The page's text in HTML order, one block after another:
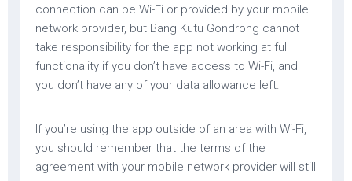
connection can be Wi-Fi or provided by your mobile
network provider, but Bang Kutu Gondrong cannot
take responsibility for the app not working at full
functionality if you don’t have access to Wi-Fi, and
you don’t have any of your data allowance left.
If you’re using the app outside of an area with Wi-Fi,
you should remember that the terms of the
agreement with your mobile network provider will still